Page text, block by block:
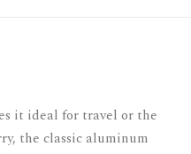
it ideal for travel or the
the classic aluminum